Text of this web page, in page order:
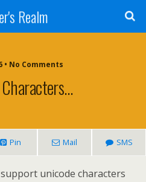
Realm
• No Comments
Characters…
Pin Mail SMS
unicode characters